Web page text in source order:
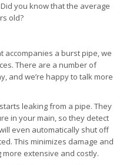
you know that the average
old?
accompanies a burst pipe, we
There are a number of
and we’re happy to talk more
leaking from a pipe. They
in your main, so they detect
even automatically shut off
This minimizes damage and
extensive and costly.